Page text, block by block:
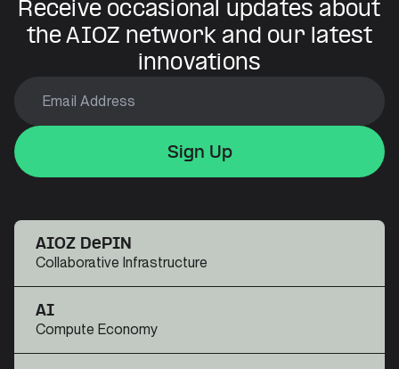
Receive occasional updates about
the AIOZ network and our latest
innovations
Sign Up
Sign Up
AIOZ DePIN
Collaborative Infrastructure
AI
Compute Economy